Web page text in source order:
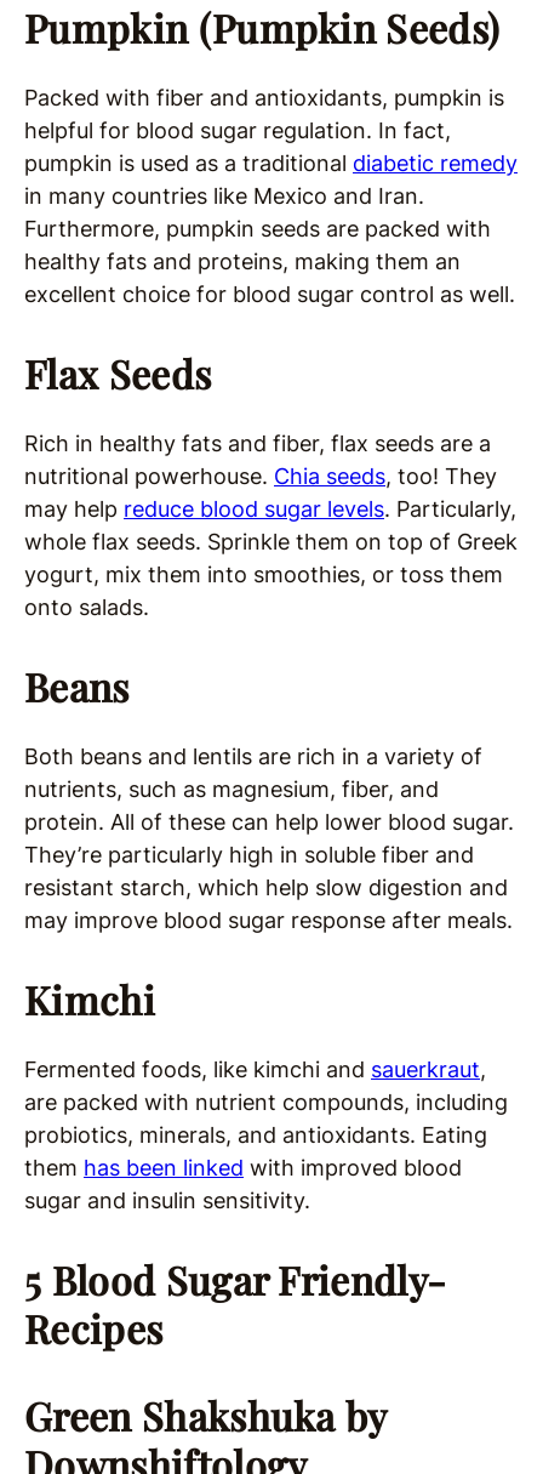
Pumpkin (Pumpkin Seeds)
Packed with fiber and antioxidants, pumpkin is
helpful for blood sugar regulation. In fact,
pumpkin is used as a traditional diabetic remedy
in many countries like Mexico and Iran.
Furthermore, pumpkin seeds are packed with
healthy fats and proteins, making them an
excellent choice for blood sugar control as well.
Flax Seeds
Rich in healthy fats and fiber, flax seeds are a
nutritional powerhouse. Chia seeds, too! They
may help reduce blood sugar levels. Particularly,
whole flax seeds. Sprinkle them on top of Greek
yogurt, mix them into smoothies, or toss them
onto salads.
Beans
Both beans and lentils are rich in a variety of
nutrients, such as magnesium, fiber, and
protein. All of these can help lower blood sugar.
They’re particularly high in soluble fiber and
resistant starch, which help slow digestion and
may improve blood sugar response after meals.
Kimchi
Fermented foods, like kimchi and sauerkraut,
are packed with nutrient compounds, including
probiotics, minerals, and antioxidants. Eating
them has been linked with improved blood
sugar and insulin sensitivity.
5 Blood Sugar Friendly-
Recipes
Green Shakshukaby